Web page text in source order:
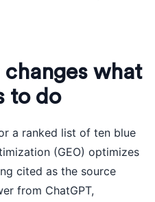
changes what
to do
a ranked list of ten blue
(GEO) optimizes
cited as the source
from ChatGPT,